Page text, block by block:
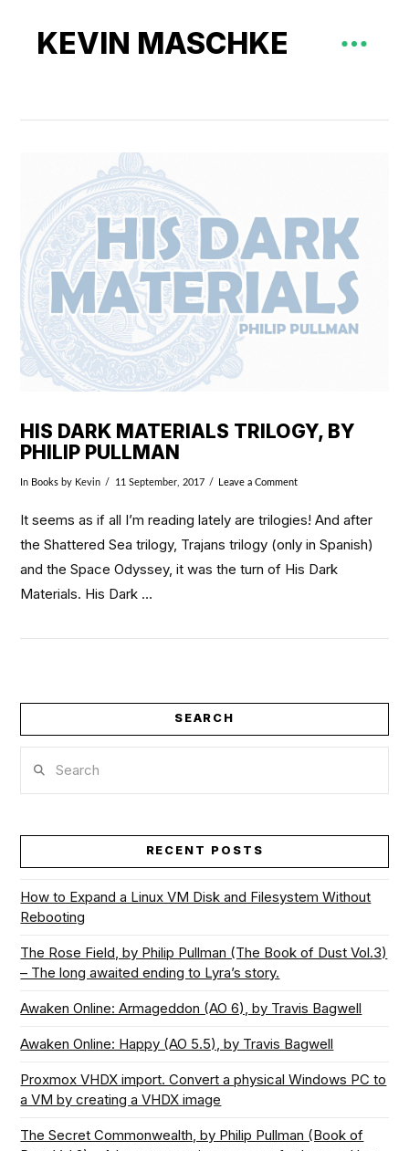
KEVIN MASCHKE
VIEW POST
HIS DARK MATERIALS TRILOGY, BY
PHILIP PULLMAN
In Books by Kevin 11 September, 2017 Leave a Comment
It seems as if all I’m reading lately are trilogies! And after
the Shattered Sea trilogy, Trajans trilogy (only in Spanish)
and the Space Odyssey, it was the turn of His Dark
Materials. His Dark …
SEARCH
RECENT POSTS
How to Expand a Linux VM Disk and Filesystem Without
Rebooting
The Rose Field, by Philip Pullman (The Book of Dust Vol.3)
– The long awaited ending to Lyra’s story.
Awaken Online: Armageddon (AO 6), by Travis Bagwell
Awaken Online: Happy (AO 5.5), by Travis Bagwell
Proxmox VHDX import. Convert a physical Windows PC to
a VM by creating a VHDX image
The Secret Commonwealth, by Philip Pullman (Book of